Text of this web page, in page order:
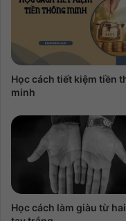
Học cách tiết kiệm tiền
minh
Học cách làm giàu từ